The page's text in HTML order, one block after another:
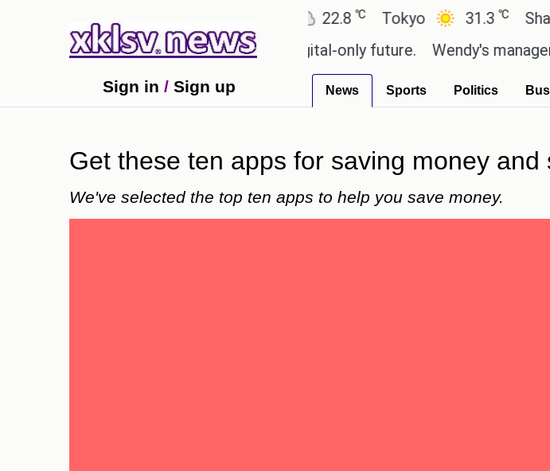
Ahmedabad ℃ Tokyo 31.3℃ Shanghai
for Sony to ease the impact of a digital-only future.
Wendy's manager gets
Sign in / Sign up News Sports Politics
Get these ten apps for saving money
We've selected the top ten apps to help you save money.